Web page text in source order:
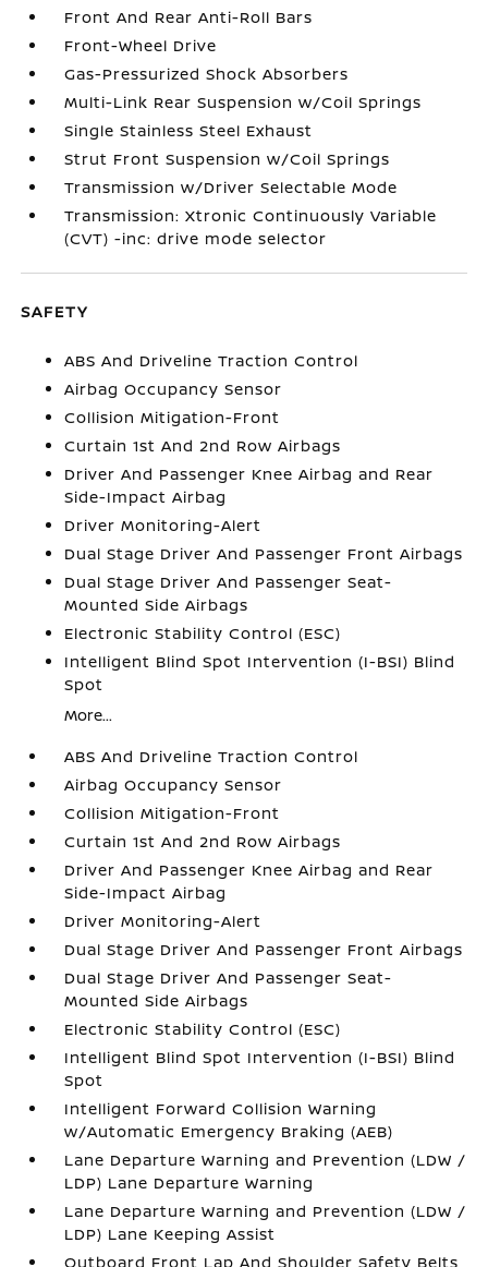
Front And Rear Anti-Roll Bars
Front-Wheel Drive
Gas-Pressurized Shock Absorbers
Multi-Link Rear Suspension w/Coil Springs
Single Stainless Steel Exhaust
Strut Front Suspension w/Coil Springs
Transmission w/Driver Selectable Mode
Transmission: Xtronic Continuously Variable
(CVT) -inc: drive mode selector
SAFETY
ABS And Driveline Traction Control
Airbag Occupancy Sensor
Collision Mitigation-Front
Curtain 1st And 2nd Row Airbags
Driver And Passenger Knee Airbag and Rear
Side-Impact Airbag
Driver Monitoring-Alert
Dual Stage Driver And Passenger Front Airbags
Dual Stage Driver And Passenger Seat-
Mounted Side Airbags
Electronic Stability Control (ESC)
Intelligent Blind Spot Intervention (I-BSI) Blind
Spot
More...
ABS And Driveline Traction Control
Airbag Occupancy Sensor
Collision Mitigation-Front
Curtain 1st And 2nd Row Airbags
Driver And Passenger Knee Airbag and Rear
Side-Impact Airbag
Driver Monitoring-Alert
Dual Stage Driver And Passenger Front Airbags
Dual Stage Driver And Passenger Seat-
Mounted Side Airbags
Electronic Stability Control (ESC)
Intelligent Blind Spot Intervention (I-BSI) Blind
Spot
Intelligent Forward Collision Warning
w/Automatic Emergency Braking (AEB)
Lane Departure Warning and Prevention (LDW /
LDP) Lane Departure Warning
Lane Departure Warning and Prevention (LDW /
LDP) Lane Keeping Assist
Outboard Front Lap And Shoulder Safety Belts